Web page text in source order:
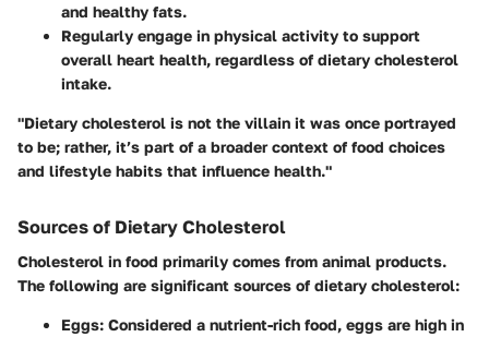
and healthy fats.
Regularly engage in physical activity to support
overall heart health, regardless of dietary cholesterol
intake.
"Dietary cholesterol is not the villain it was once portrayed
to be; rather, it’s part of a broader context of food choices
and lifestyle habits that influence health."
Sources of Dietary Cholesterol
Cholesterol in food primarily comes from animal products.
The following are significant sources of dietary cholesterol:
Eggs: Considered a nutrient-rich food, eggs are high in